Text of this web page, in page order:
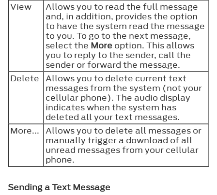
View
Allows you to read the full message
and, in addition, provides the option
to have the system read the message
to you. To go to the next message,
select the More option. This allows
you to reply to the sender, call the
sender or forward the message.
Delete Allows you to delete current text
messages from the system (not your
cellular phone). The audio display
indicates when the system has
deleted all your text messages.
More... Allows you to delete all messages or
manually trigger a download of all
unread messages from your cellular
phone.
Sending a Text Message